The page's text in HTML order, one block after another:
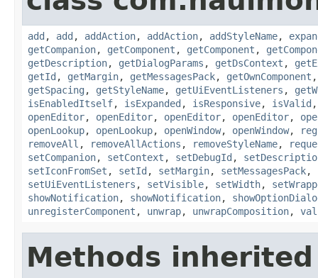
add , add , addAction, addAction, addStyleName,
getCompanion, getComponent , getComponent ,
getDescription, getDialogParams , getDsContext ,
getId , getMargin, getMessagesPack, getOwnComponent
getSpacing , getStyleName, getUiEventListeners ,
isEnabledItself, isExpanded , isResponsive, isValid
openEditor, openEditor, openEditor, openEditor,
openLookup, openLookup, openWindow, openWindow,
removeAll , removeAllActions , removeStyleName,
setCompanion, setContext , setDebugId ,
setIconFromSet , setId , setMargin, setMessagesPack,
setUiEventListeners , setVisible, setWidth,
showNotification, showNotification,
unregisterComponent , unwrap, unwrapComposition,
Methods